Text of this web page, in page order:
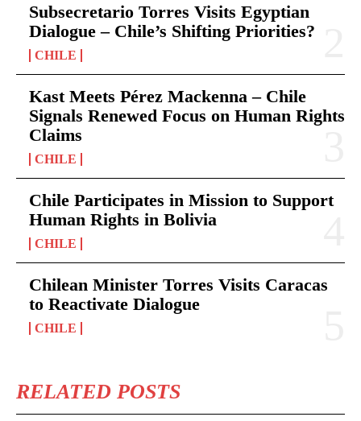
Subsecretario Torres Visits Egyptian
Dialogue – Chile’s Shifting Priorities?
CHILE
Kast Meets Pérez Mackenna – Chile
Signals Renewed Focus on Human Rights
Claims
CHILE
Chile Participates in Mission to Support
Human Rights in Bolivia
CHILE
Chilean Minister Torres Visits Caracas
to Reactivate Dialogue
CHILE
RELATED POSTS